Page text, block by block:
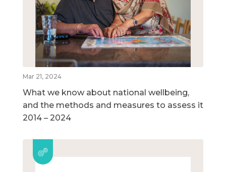
Mar 21, 2024
What we know about national wellbeing,
and the methods and measures to assess it
2014 – 2024